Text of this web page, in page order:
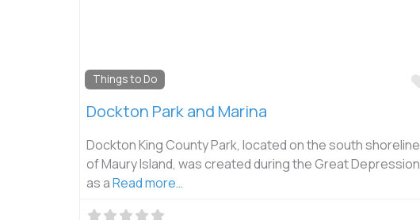
Things to Do
Dockton Park and Marina
Dockton King County Park, located on the south shoreline
of Maury Island, was created during the Great Depression
as aRead more…